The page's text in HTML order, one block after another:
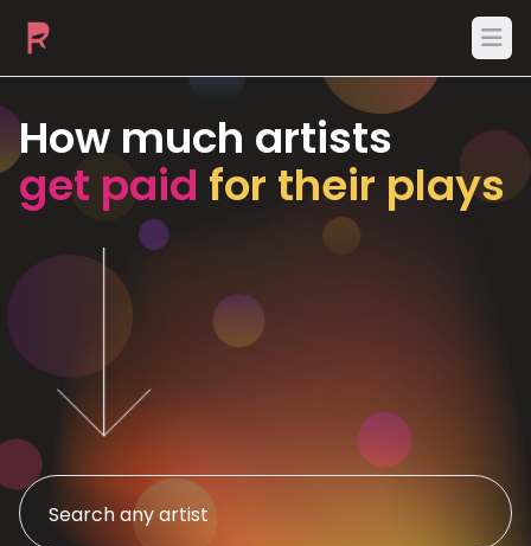
How much artists
get paid for their plays